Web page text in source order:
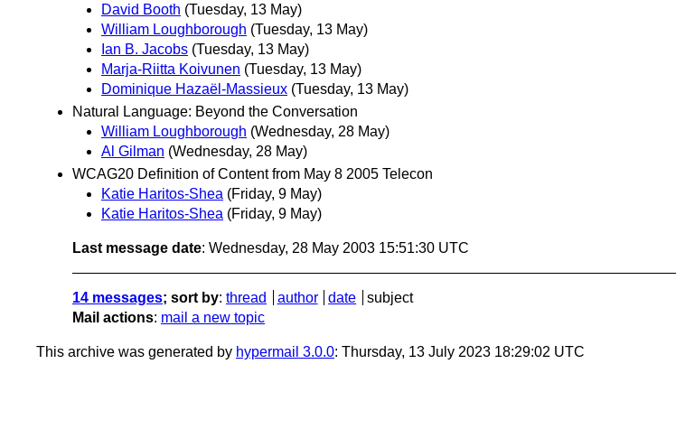
David Booth (Tuesday, 13 May)
William Loughborough (Tuesday, 13 May)
Ian B. Jacobs (Tuesday, 13 May)
Marja-Riitta Koivunen (Tuesday, 13 May)
Dominique Hazaël-Massieux (Tuesday, 13 May)
Natural Language: Beyond the Conversation
William Loughborough (Wednesday, 28 May)
Al Gilman (Wednesday, 28 May)
WCAG20 Definition of Content from May 8 2005 Telecon
Katie Haritos-Shea (Friday, 9 May)
Katie Haritos-Shea (Friday, 9 May)
Last message date: Wednesday, 28 May 2003 15:51:30 UTC
14 messages; sort by: thread author date
subject
Mail actions: mail a new topic
This archive was generated by hypermail 3.0.0: Thursday, 13 July 2023 18:29:02 UTC